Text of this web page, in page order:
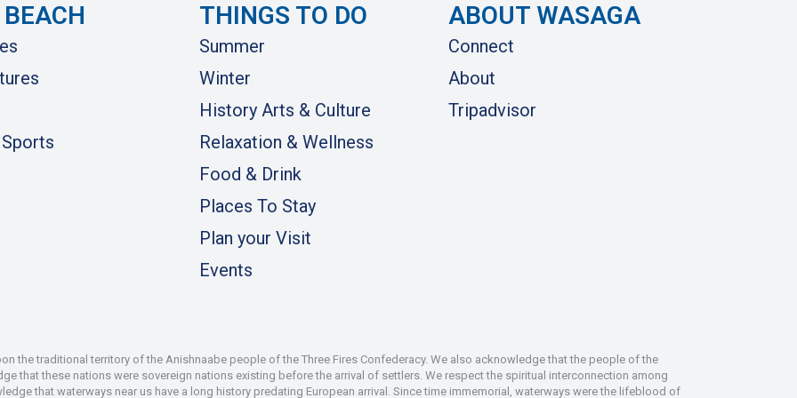
THINGS TO DO
Summer
Winter
History Arts & Culture
Relaxation & Wellness
Food & Drink
Places To Stay
Plan your Visit
Events
ABOUT WASAGA
Connect
About
Tripadvisor
the traditional territory of the Anishnaabe people of the Three Fires Confederacy. We also acknowledge that the people of the
that these nations were sovereign nations existing before the arrival of settlers. We respect the spiritual interconnection among
that waterways near us have a long history predating European arrival. Since time immemorial, waterways were the lifeblood of